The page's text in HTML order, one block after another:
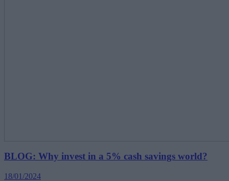
BLOG: Why invest in a 5% cash savings world?
18/01/2024